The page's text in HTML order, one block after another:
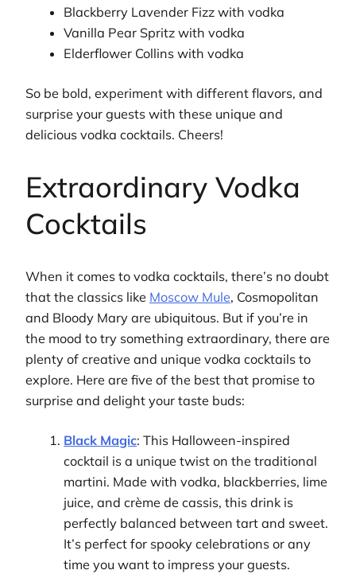
Blackberry Lavender Fizz with vodka
Vanilla Pear Spritz with vodka
Elderflower Collins with vodka
So be bold, experiment with different flavors, and
surprise your guests with these unique and
delicious vodka cocktails. Cheers!
Extraordinary Vodka
Cocktails
When it comes to vodka cocktails, there’s no doubt
that the classics like Moscow Mule, Cosmopolitan
and Bloody Mary are ubiquitous. But if you’re in
the mood to try something extraordinary, there are
plenty of creative and unique vodka cocktails to
explore. Here are five of the best that promise to
surprise and delight your taste buds:
Black Magic: This Halloween-inspired
cocktail is a unique twist on the traditional
martini. Made with vodka, blackberries, lime
juice, and crème de cassis, this drink is
perfectly balanced between tart and sweet.
It’s perfect for spooky celebrations or any
time you want to impress your guests.